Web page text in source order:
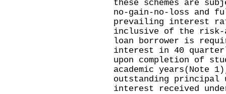
these schemes are
no-gain-no-loss and
prevailing interest
inclusive of the risk-
loan borrower is
interest in 40
upon completion of
academic years(Note
outstanding principal
interest received